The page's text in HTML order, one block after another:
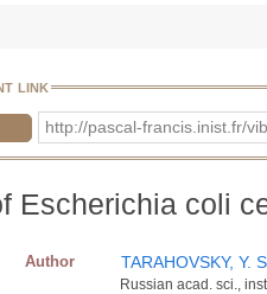
link
http://pascal-francis.inist.fr/
Escherichia coli
Author TARAHOVSKY, Y. S
Russian acad. sci.,